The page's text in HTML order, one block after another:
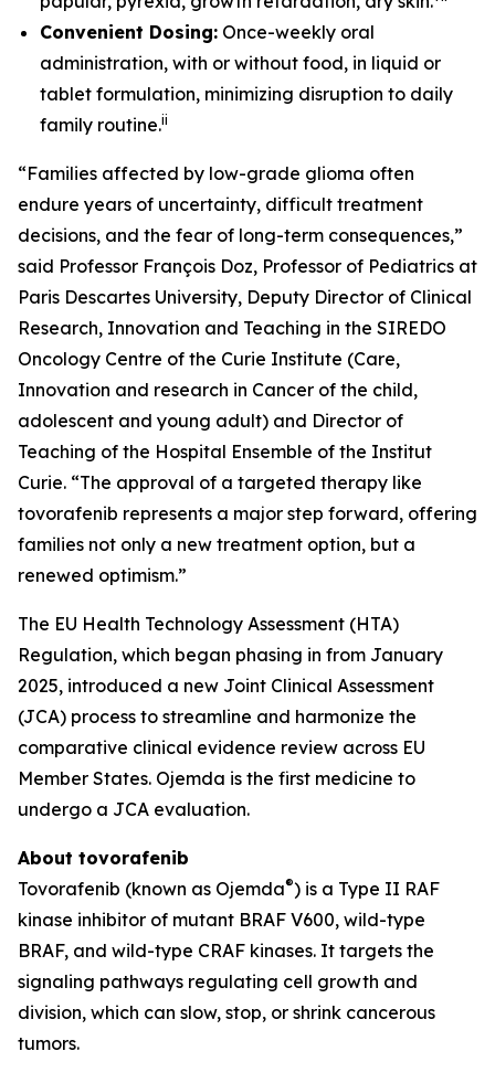
Convenient Dosing: Once-weekly oral
administration, with or without food, in liquid or
tablet formulation, minimizing disruption to daily
family routine.ii
“Families affected by low-grade glioma often
endure years of uncertainty, difficult treatment
decisions, and the fear of long-term consequences,”
said Professor François Doz, Professor of Pediatrics at
Paris Descartes University, Deputy Director of Clinical
Research, Innovation and Teaching in the SIREDO
Oncology Centre of the Curie Institute (Care,
Innovation and research in Cancer of the child,
adolescent and young adult) and Director of
Teaching of the Hospital Ensemble of the Institut
Curie. “The approval of a targeted therapy like
tovorafenib represents a major step forward, offering
families not only a new treatment option, but a
renewed optimism.”
The EU Health Technology Assessment (HTA)
Regulation, which began phasing in from January
2025, introduced a new Joint Clinical Assessment
(JCA) process to streamline and harmonize the
comparative clinical evidence review across EU
Member States. Ojemda is the first medicine to
undergo a JCA evaluation.
About tovorafenib
Tovorafenib (known as Ojemda®) is a Type II RAF
kinase inhibitor of mutant BRAF V600, wild-type
BRAF, and wild-type CRAF kinases. It targets the
signaling pathways regulating cell growth and
division, which can slow, stop, or shrink cancerous
tumors.